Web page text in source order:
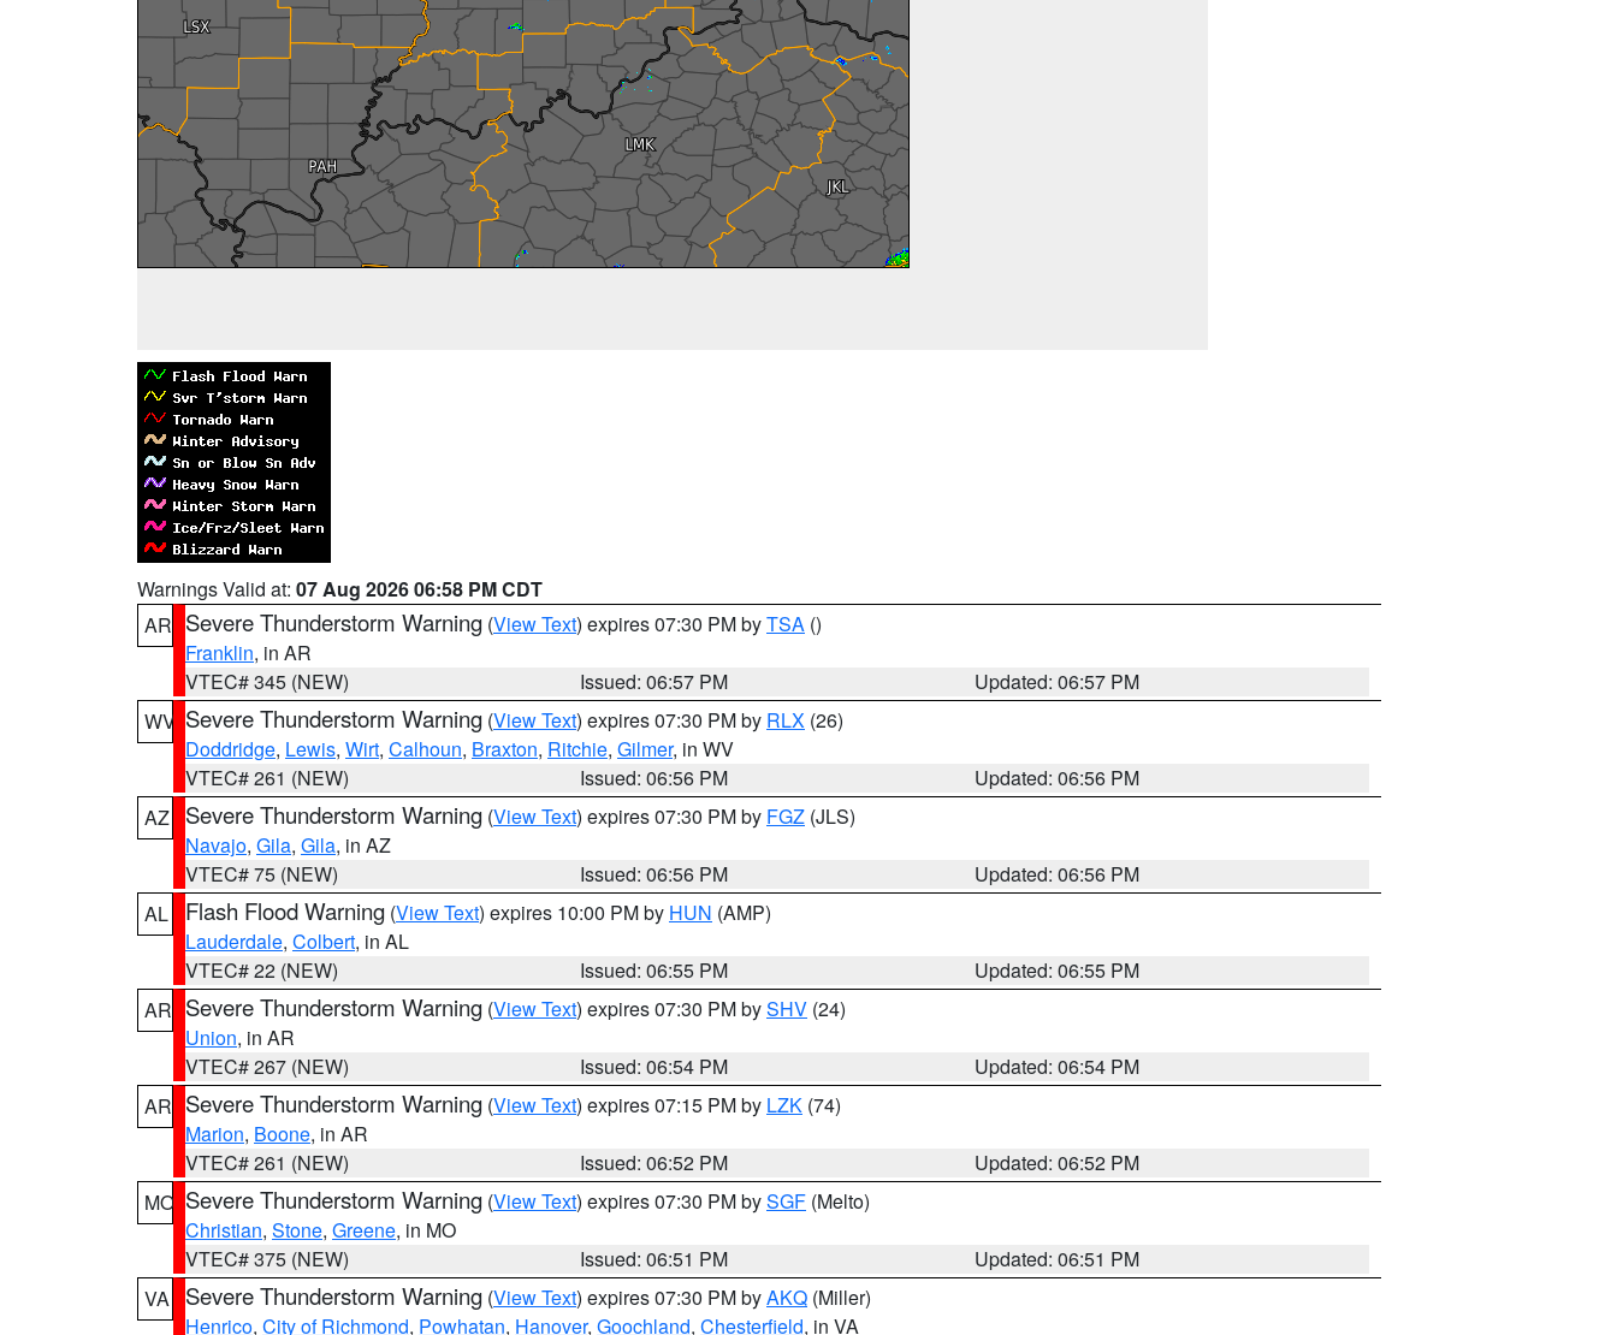
Warnings Valid at: 07 Aug 2026 06:58 PM CDT
AR Severe Thunderstorm Warning (View Text) expires 07:30 PM byTSA ()
Franklin, in AR
VTEC# 345 (NEW)
Issued: 06:57 PM
Updated: 06:57 PM
WV Severe Thunderstorm Warning (View Text) expires 07:30 PM by RLX (26)
Doddridge, Lewis, Wirt, Calhoun, Braxton, Ritchie, Gilmer, in WV
VTEC# 261 (NEW)
Issued: 06:56 PM
Updated: 06:56 PM
AZ
Severe Thunderstorm Warning (View Text) expires 07:30 PM by FGZ (JLS)
Navajo, Gila, Gila, in AZ
VTEC# 75 (NEW)
Issued: 06:56 PM
Updated: 06:56 PM
AL
Flash Flood Warning (View Text) expires 10:00 PM by HUN (AMP)
Lauderdale, Colbert, in AL
VTEC# 22 (NEW)
Issued: 06:55 PM
Updated: 06:55 PM
AR Severe Thunderstorm Warning (View Text) expires 07:30 PM bySHV (24)
Union, in AR
VTEC# 267 (NEW)
Issued: 06:54 PM
Updated: 06:54 PM
AR Severe Thunderstorm Warning (View Text) expires 07:15 PM by LZK (74)
Marion, Boone, in AR
VTEC# 261 (NEW)
Issued: 06:52 PM
Updated: 06:52 PM
MO Severe Thunderstorm Warning (View Text) expires 07:30 PM bySGF (Melto)
Christian, Stone, Greene, in MO
VTEC# 375 (NEW)
Issued: 06:51 PM
Updated: 06:51 PM
VA
Severe Thunderstorm Warning (View Text) expires 07:30 PM byAKQ (Miller)
Henrico, City of Richmond, Powhatan, Hanover, Goochland, Chesterfield, in VA